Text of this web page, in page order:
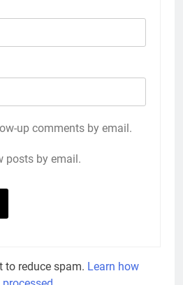
up comments by email.
posts by email.
to reduce spam. Learn how